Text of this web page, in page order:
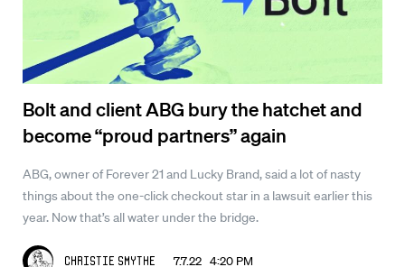
Bolt and client ABG bury the hatchet and
become “proud partners” again
ABG, owner of Forever 21 and Lucky Brand, said a lot of nasty
things about the one-click checkout star in a lawsuit earlier this
year. Now that’s all water under the bridge.
Christie Smythe 7.7.22 4:20 PM